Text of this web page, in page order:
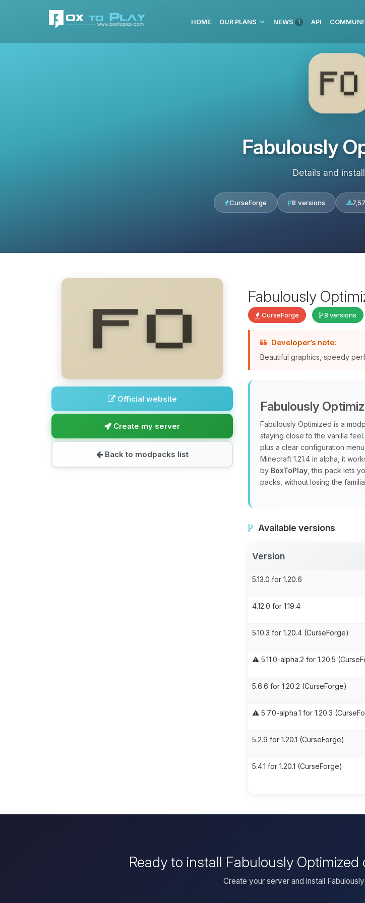
HOME OUR PLANS NEWS 1 API
Fabulously
Details and
CurseForge 8 versions
Official website
Create my server
Back to modpacks list
Fabulously
CurseForge 8 versions
Developer’s note:
Beautiful graphics, speedy
Fabulously
Fabulously Optimized is a
staying close to the vanilla
plus a clear configuration
Minecraft 1.21.4 in alpha, it
by BoxToPlay , this pack lets
packs, without losing the
Available versions
Version
5.13.0 for 1.20.6
4.12.0 for 1.19.4
5.10.3 for 1.20.4 (CurseForge)
⚠️ 5.11.0-alpha.2 for 1.20.5
5.6.6 for 1.20.2 (CurseForge)
⚠️ 5.7.0-alpha.1 for 1.20.3
5.2.9 for 1.20.1 (CurseForge)
5.4.1 for 1.20.1 (CurseForge)
Ready to install Fabulously
Create your server and install